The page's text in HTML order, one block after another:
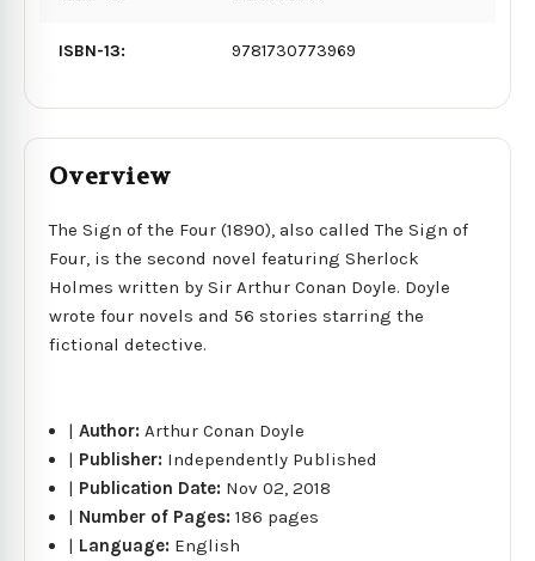
ISBN-13: 9781730773969
Overview
The Sign of the Four (1890), also called The Sign of
Four, is the second novel featuring Sherlock
Holmes written by Sir Arthur Conan Doyle. Doyle
wrote four novels and 56 stories starring the
fictional detective.
|Author:Arthur Conan Doyle
| Publisher: Independently Published
| Publication Date: Nov 02, 2018
| Number of Pages:186 pages
| Language: English